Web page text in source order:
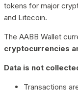
tokens for major
and Litecoin.
The AABB Wallet
cryptocurrencies
Data is not
Transactions